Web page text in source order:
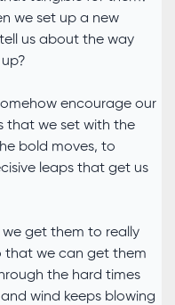
we set up a new
us about the way
encourage our
that we set with the
bold moves, to
leaps that get us
get them to really
that we can get them
the hard times
wind keeps blowing